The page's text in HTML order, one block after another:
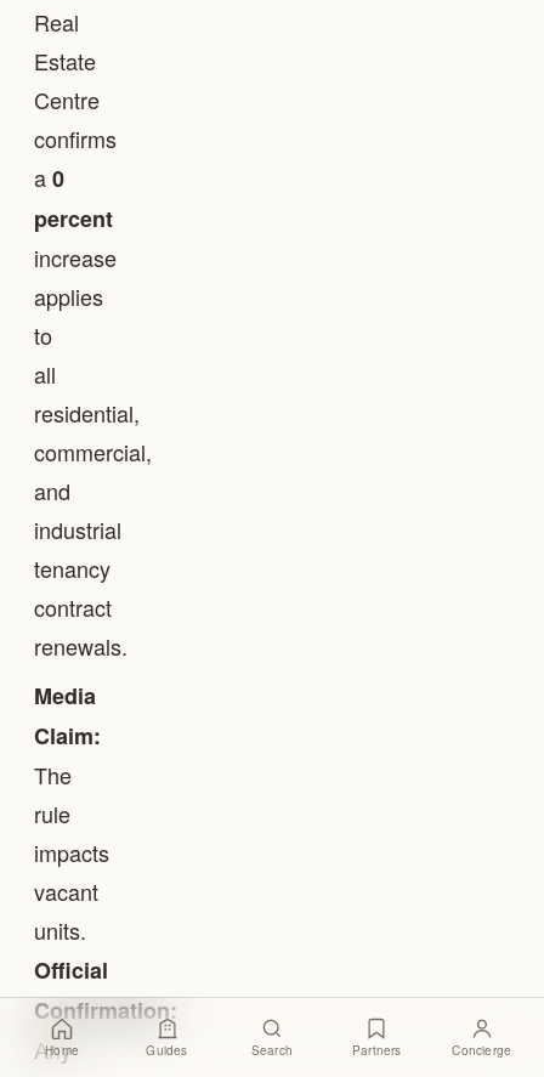
Real
Estate
Centre
confirms
a0
percent
increase
applies
to
all
residential,
commercial,
and
industrial
tenancy
contract
renewals.
Media
Claim:
The
rule
impacts
vacant
units.
Official
Confirmation:
Any
Home Guides Search Partners Concierge